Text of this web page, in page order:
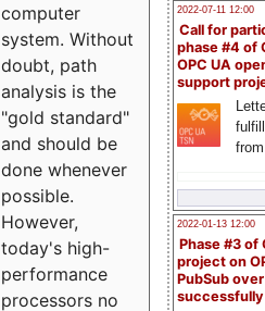
2022-07-11 12:00
Call for
phase #4 of
OPC UA
support
2022-01-13 12:00
Phase #3 of
project on
PubSub over
computer
system. Without
doubt, path
analysis is the
"gold standard"
and should be
done whenever
possible.
However,
today's high-
performance
processors no